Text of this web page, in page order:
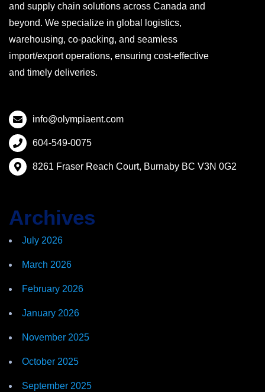
and supply chain solutions across Canada and
beyond. We specialize in global logistics,
warehousing, co-packing, and seamless
import/export operations, ensuring cost-effective
and timely deliveries.
info@olympiaent.com
604-549-0075
8261 Fraser Reach Court, Burnaby BC V3N 0G2
Archives
July 2026
March 2026
February 2026
January 2026
November 2025
October 2025
September 2025